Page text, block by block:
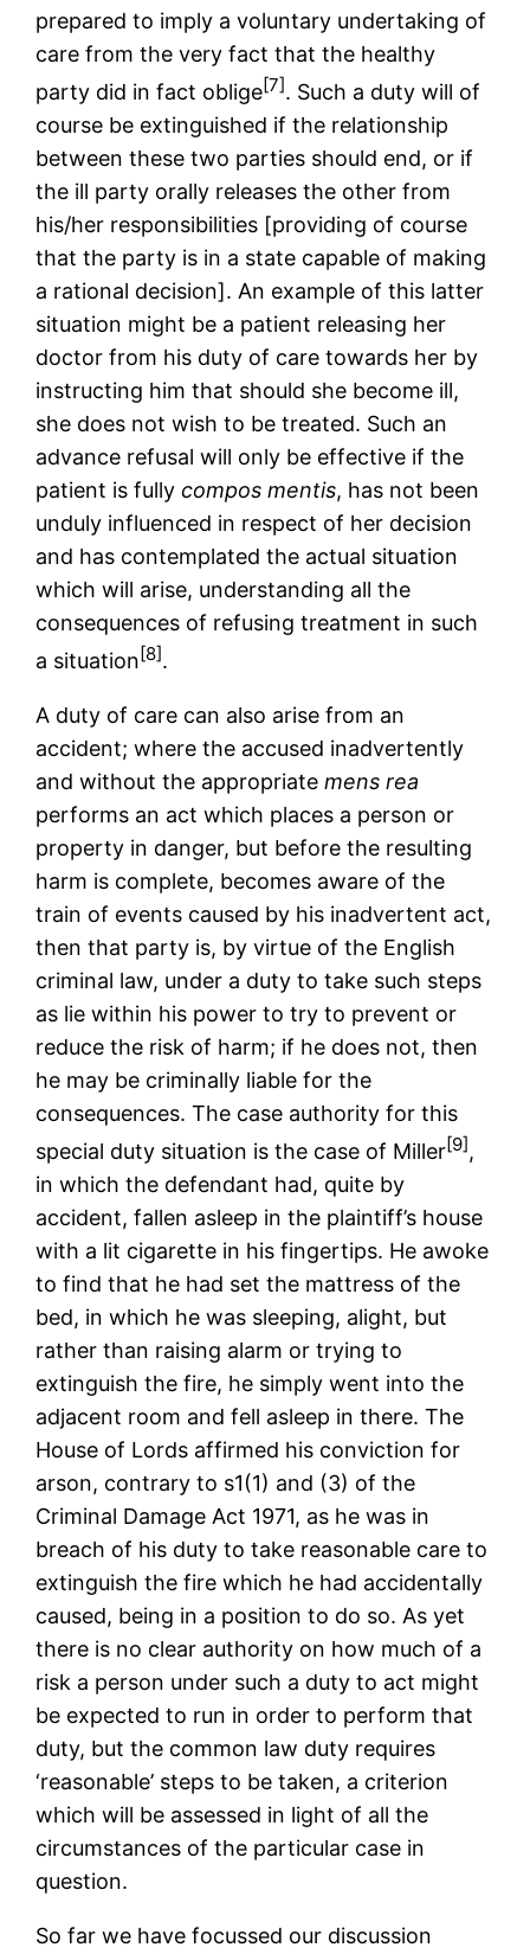
prepared to imply a voluntary undertaking of
care from the very fact that the healthy
party did in fact oblige[7]. Such a duty will of
course be extinguished if the relationship
between these two parties should end, or if
the ill party orally releases the other from
his/her responsibilities [providing of course
that the party is in a state capable of making
a rational decision]. An example of this latter
situation might be a patient releasing her
doctor from his duty of care towards her by
instructing him that should she become ill,
she does not wish to be treated. Such an
advance refusal will only be effective if the
patient is fullycompos mentis, has not been
unduly influenced in respect of her decision
and has contemplated the actual situation
which will arise, understanding all the
consequences of refusing treatment in such
a situation[8].
A duty of care can also arise from an
accident; where the accused inadvertently
and without the appropriatemens rea
performs an act which places a person or
property in danger, but before the resulting
harm is complete, becomes aware of the
train of events caused by his inadvertent act,
then that party is, by virtue of the English
criminal law, under a duty to take such steps
as lie within his power to try to prevent or
reduce the risk of harm; if he does not, then
he may be criminally liable for the
consequences. The case authority for this
special duty situation is the case of Miller[9],
in which the defendant had, quite by
accident, fallen asleep in the plaintiff’s house
with a lit cigarette in his fingertips. He awoke
to find that he had set the mattress of the
bed, in which he was sleeping, alight, but
rather than raising alarm or trying to
extinguish the fire, he simply went into the
adjacent room and fell asleep in there. The
House of Lords affirmed his conviction for
arson, contrary to s1(1) and (3) of the
Criminal Damage Act 1971, as he was in
breach of his duty to take reasonable care to
extinguish the fire which he had accidentally
caused, being in a position to do so. As yet
there is no clear authority on how much of a
risk a person under such a duty to act might
be expected to run in order to perform that
duty, but the common law duty requires
‘reasonable’ steps to be taken, a criterion
which will be assessed in light of all the
circumstances of the particular case in
question.
So far we have focussed our discussion